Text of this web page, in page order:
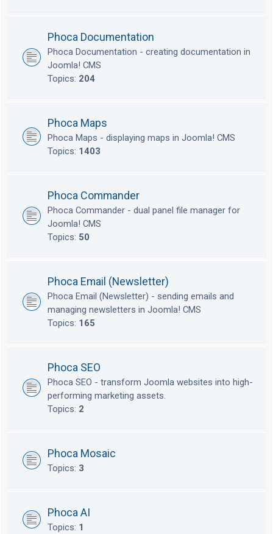
Phoca Documentation
Phoca Documentation - creating documentation in
Joomla! CMS
Topics: 204
Phoca Maps
Phoca Maps - displaying maps in Joomla! CMS
Topics: 1403
Phoca Commander
Phoca Commander - dual panel file manager for
Joomla! CMS
Topics: 50
Phoca Email (Newsletter)
Phoca Email (Newsletter) - sending emails and
managing newsletters in Joomla! CMS
Topics: 165
Phoca SEO
Phoca SEO - transform Joomla websites into high-
performing marketing assets.
Topics: 2
Phoca Mosaic
Topics: 3
Phoca AI
Topics: 1